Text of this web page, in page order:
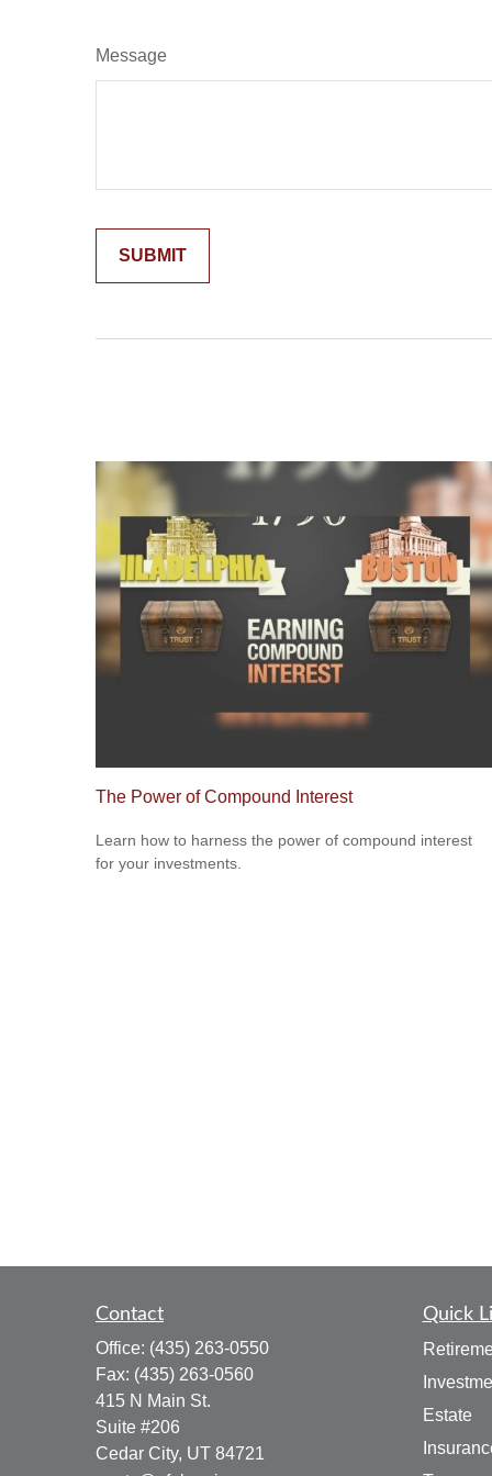
Message
The Power of Compound Interest
Learn how to harness the power of compound interest
for your investments.
Contact
Office: (435) 263-0550
Fax: (435) 263-0560
415 N Main St.
Suite #206
Cedar City, UT 84721
Quick
Estate